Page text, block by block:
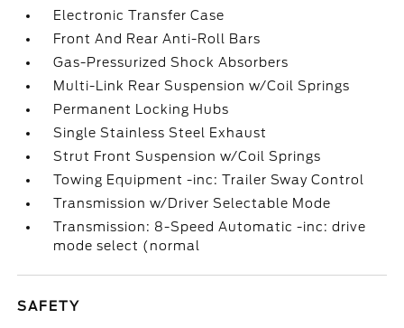
Electronic Transfer Case
Front And Rear Anti-Roll Bars
Gas-Pressurized Shock Absorbers
Multi-Link Rear Suspension w/Coil Springs
Permanent Locking Hubs
Single Stainless Steel Exhaust
Strut Front Suspension w/Coil Springs
Towing Equipment -inc: Trailer Sway Control
Transmission w/Driver Selectable Mode
Transmission: 8-Speed Automatic -inc: drive
mode select (normal
SAFETY